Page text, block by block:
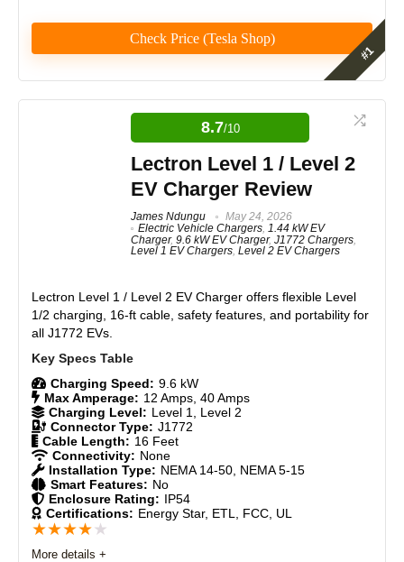
Check Price (Tesla Shop)
NACS mobile charger here at Electric Vehicle Geek.
It's a serious upgrade over its predecessor, bi-
directional charging (Vehicle-to-Load (V2L), Vehicle-
to-Vehicle (V2V), Vehicle-to-Grid (V2G), PowerShare
support, and a higher charging capacity make it the
most capable portable Tesla charger yet. It's the ideal
pick for owners who want flexible, on-the-go charging
without committing to a permanent wall installation.
Real World Usage 8.5
Durability
Craftsmanship
Design
Monetary Value
8.7/10
Lectron Level 1 / Level 2
EV Charger Review
James Ndungu
May 24, 2026
Electric Vehicle Chargers, 1.44 kW EV
Charger, 9.6 kW EV Charger, J1772 Chargers
Level 1 EV Chargers Level 2 EV Chargers
Lectron Level 1 / Level 2 EV Charger offers flexible Level
1/2 charging, 16-ft cable, safety features, and portability for
all J1772 EVs.
Charging Speed: 9.6 kW
Max Amperage: 12 Amps, 40 Amps
Charging Level: Level 1, Level 2
Connector Type: J1772
Cable Length: 16 Feet
Connectivity: None
Installation Type: NEMA 14-50, NEMA 5-15
Smart Features: No
Enclosure Rating: IP54
Certifications: Energy Star, ETL, FCC, UL
★★★★★
More details +